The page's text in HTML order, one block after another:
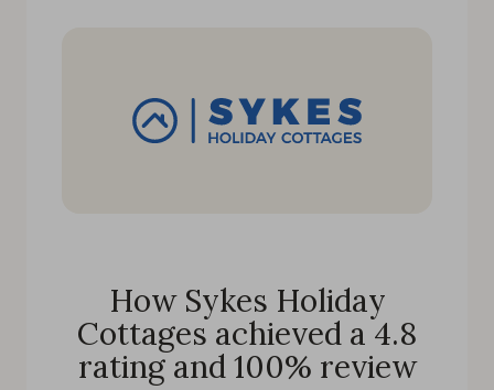
How Sykes Holiday
Cottages achieved a 4.8
rating and 100% review